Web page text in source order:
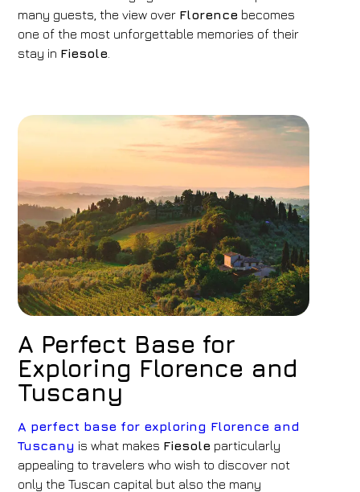
07/08/2026 08/08 /2026
Adults
Change reservation
many guests, the view over Florence becomes
one of the most unforgettable memories of their
stay in Fiesole
A Perfect Base for
Exploring Florence and
Tuscany
A perfect base for exploring Florence and
Tuscany is what makes Fiesole particularly
appealing to travelers who wish to discover not
only the Tuscan capital but also the many